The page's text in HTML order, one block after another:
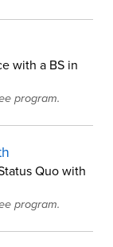
with a BS in
program.
Quo with
program.